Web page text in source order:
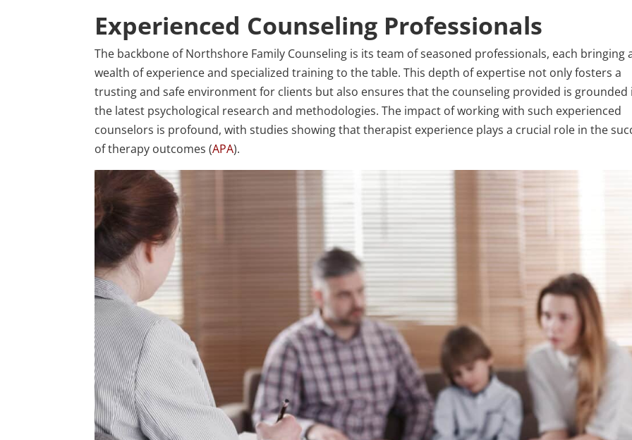
Experienced Counseling Professionals
The backbone of Northshore Family Counseling is its team of seasoned professionals, each bringing
wealth of experience and specialized training to the table. This depth of expertise not only fosters a
trusting and safe environment for clients but also ensures that the counseling provided is grounded
the latest psychological research and methodologies. The impact of working with such experienced
counselors is profound, with studies showing that therapist experience plays a crucial role in the
of therapy outcomes (APA).